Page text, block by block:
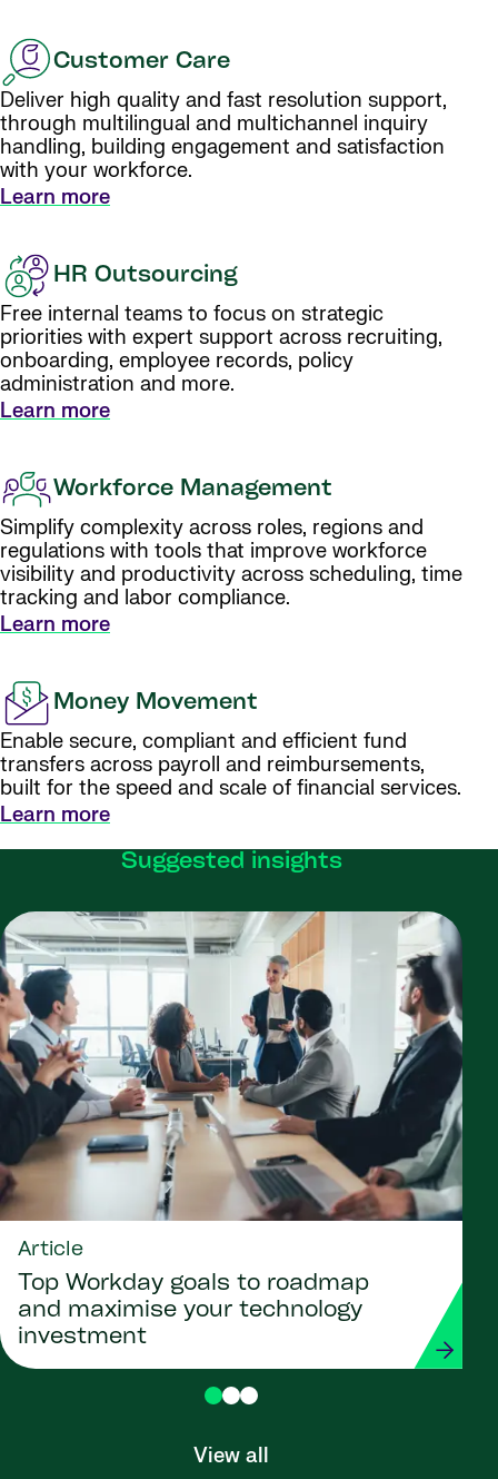
Customer Care
Deliver high quality and fast resolution support,
through multilingual and multichannel inquiry
handling, building engagement and satisfaction
with your workforce.
Learn more
HR Outsourcing
Free internal teams to focus on strategic
priorities with expert support across recruiting,
onboarding, employee records, policy
administration and more.
Learn more
Workforce Management
Simplify complexity across roles, regions and
regulations with tools that improve workforce
visibility and productivity across scheduling, time
tracking and labor compliance.
Learn more
Money Movement
Enable secure, compliant and efficient fund
transfers across payroll and reimbursements,
built for the speed and scale of financial services.
Learn more
Suggested insights
Article
Top Workday goals to roadmap
and maximise your technology
investment
View all